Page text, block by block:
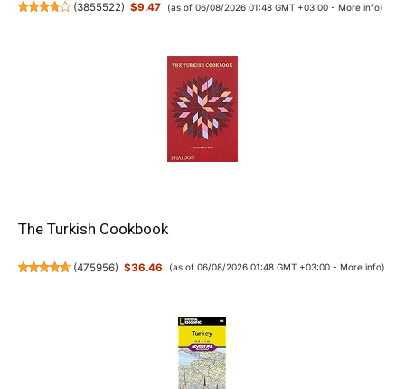
(3855522) $9.47 (as of 06/08/2026 01:48 GMT +03:00 - More info)
The Turkish Cookbook
(475956) $36.46 (as of 06/08/2026 01:48 GMT +03:00 - More info)